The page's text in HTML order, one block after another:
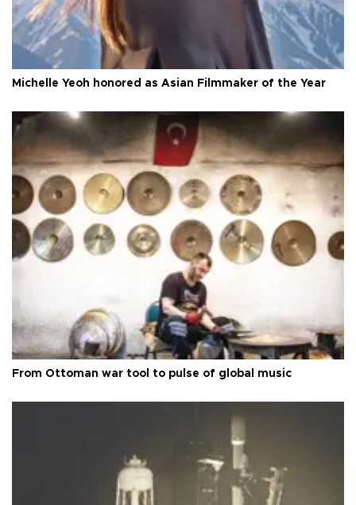
Michelle Yeoh honored as Asian Filmmaker of the Year
From Ottoman war tool to pulse of global music